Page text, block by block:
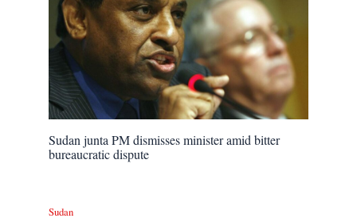
Sudan junta PM dismisses minister amid bitter
bureaucratic dispute
Sudan